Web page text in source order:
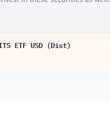
ETF USD (Dist)